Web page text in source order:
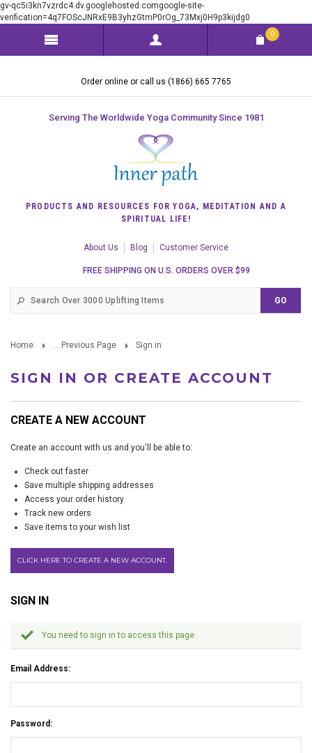
gv-qc5i3kn7vzrdc4.dv.googlehosted.comgoogle-site-
verification=4q7FOScJNRxE9B3yhzGtmP0rOg_73Mxj0H9p3kijdg0
0
Order online or call us (1866) 665 7765
Serving The Worldwide Yoga Community Since 1981
PRODUCTS AND RESOURCES FOR YOGA, MEDITATION AND A
SPIRITUAL LIFE!
About Us Blog Customer Service
FREE SHIPPING ON U.S. ORDERS OVER $99
Home ... Previous Page Sign in
SIGN IN OR CREATE ACCOUNT
CREATE A NEW ACCOUNT
Create an account with us and you'll be able to:
Check out faster
Save multiple shipping addresses
Access your order history
Track new orders
Save items to your wish list
CLICK HERE TO CREATE A NEW ACCOUNT.
SIGN IN
You need to sign in to access this page.
Email Address:
Password: